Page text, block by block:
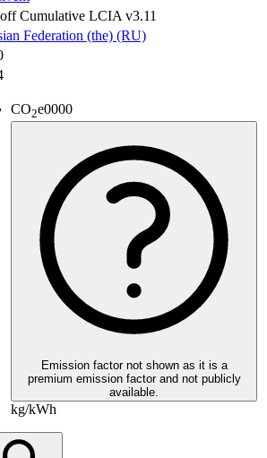
Cumulative LCIA v3.11
Federation (the) (RU)
CO2e0000
Emission factor not shown as it is a
premium emission factor and not publicly
available.
kg/kWh